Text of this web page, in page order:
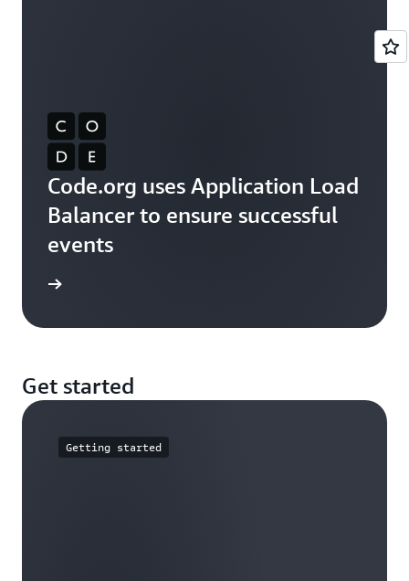
Code.org uses Application Load
Balancer to ensure successful
events
Get started
Getting started